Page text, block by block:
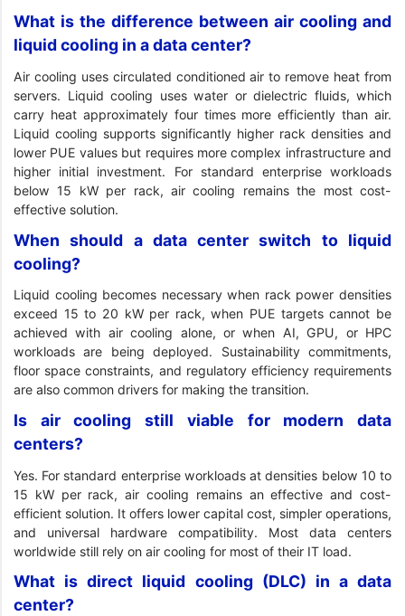
What is the difference between air cooling and
liquid cooling in a data center?
Air cooling uses circulated conditioned air to remove heat from
servers. Liquid cooling uses water or dielectric fluids, which
carry heat approximately four times more efficiently than air.
Liquid cooling supports significantly higher rack densities and
lower PUE values but requires more complex infrastructure and
higher initial investment. For standard enterprise workloads
below 15 kW per rack, air cooling remains the most cost-
effective solution.
When should a data center switch to liquid
cooling?
Liquid cooling becomes necessary when rack power densities
exceed 15 to 20 kW per rack, when PUE targets cannot be
achieved with air cooling alone, or when AI, GPU, or HPC
workloads are being deployed. Sustainability commitments,
floor space constraints, and regulatory efficiency requirements
are also common drivers for making the transition.
Is air cooling still viable for modern data
centers?
Yes. For standard enterprise workloads at densities below 10 to
15 kW per rack, air cooling remains an effective and cost-
efficient solution. It offers lower capital cost, simpler operations,
and universal hardware compatibility. Most data centers
worldwide still rely on air cooling for most of their IT load.
What is direct liquid cooling (DLC) in a data
center?